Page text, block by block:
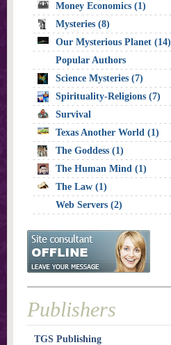
Money Economics (1)
Mysteries (8)
Our Mysterious Planet (14)
Popular Authors
Science Mysteries (7)
Spirituality-Religions (7)
Survival
Texas Another World (1)
The Goddess (1)
The Human Mind (1)
The Law (1)
Web Servers (2)
Publishers
TGS Publishing